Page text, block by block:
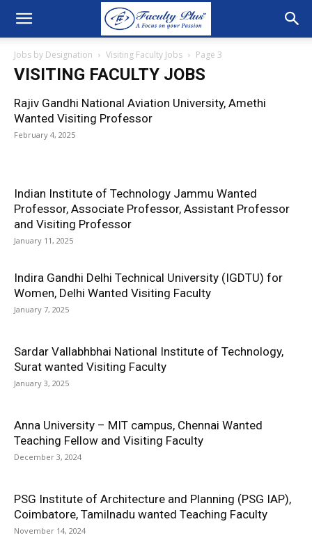
Jobs by Designation Visiting Faculty Jobs Page 3
VISITING FACULTY JOBS
Rajiv Gandhi National Aviation University, Amethi
Wanted Visiting Professor
February 4, 2025
Indian Institute of Technology Jammu Wanted
Professor, Associate Professor, Assistant Professor
and Visiting Professor
January 11, 2025
Indira Gandhi Delhi Technical University (IGDTU) for
Women, Delhi Wanted Visiting Faculty
January 7, 2025
Sardar Vallabhbhai National Institute of Technology,
Surat wanted Visiting Faculty
January 3, 2025
Anna University – MIT campus, Chennai Wanted
Teaching Fellow and Visiting Faculty
December 3, 2024
PSG Institute of Architecture and Planning (PSG IAP),
Coimbatore, Tamilnadu wanted Teaching Faculty
November 14, 2024